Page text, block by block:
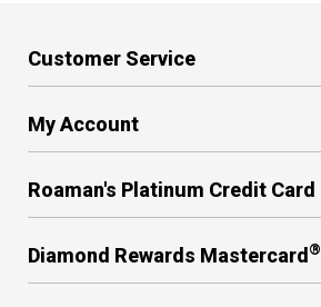
Customer Service
My Account
Roaman's Platinum Credit Card
Diamond Rewards Mastercard ®